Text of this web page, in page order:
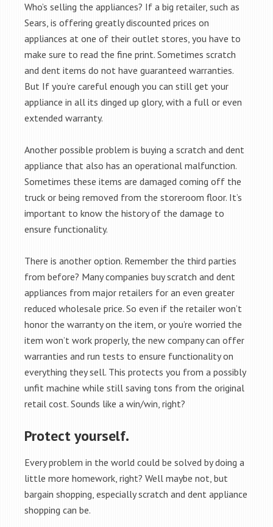
Who’s selling the appliances? If a big retailer, such as
Sears, is offering greatly discounted prices on
appliances at one of their outlet stores, you have to
make sure to read the fine print. Sometimes scratch
and dent items do not have guaranteed warranties.
But If you’re careful enough you can still get your
appliance in all its dinged up glory, with a full or even
extended warranty.
Another possible problem is buying a scratch and dent
appliance that also has an operational malfunction.
Sometimes these items are damaged coming off the
truck or being removed from the storeroom floor. It’s
important to know the history of the damage to
ensure functionality.
There is another option. Remember the third parties
from before? Many companies buy scratch and dent
appliances from major retailers for an even greater
reduced wholesale price. So even if the retailer won’t
honor the warranty on the item, or you’re worried the
item won’t work properly, the new company can offer
warranties and run tests to ensure functionality on
everything they sell. This protects you from a possibly
unfit machine while still saving tons from the original
retail cost. Sounds like a win/win, right?
Protect yourself.
Every problem in the world could be solved by doing a
little more homework, right? Well maybe not, but
bargain shopping, especially scratch and dent appliance
shopping can be.